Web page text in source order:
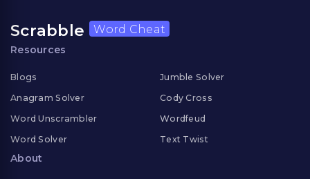
Scrabble Word Cheat
Resources
Blogs
Anagram Solver
Word Unscrambler
Word Solver
Jumble Solver
Cody Cross
Wordfeud
Text Twist
About